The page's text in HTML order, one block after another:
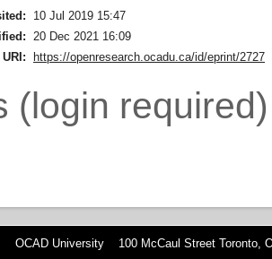
10 Jul 2019 15:47
20 Dec 2021 16:09
URI:
https://openresearch.ocadu.ca/id/eprint/2727
(login required)
OCAD University 100 McCaul Street Toronto,